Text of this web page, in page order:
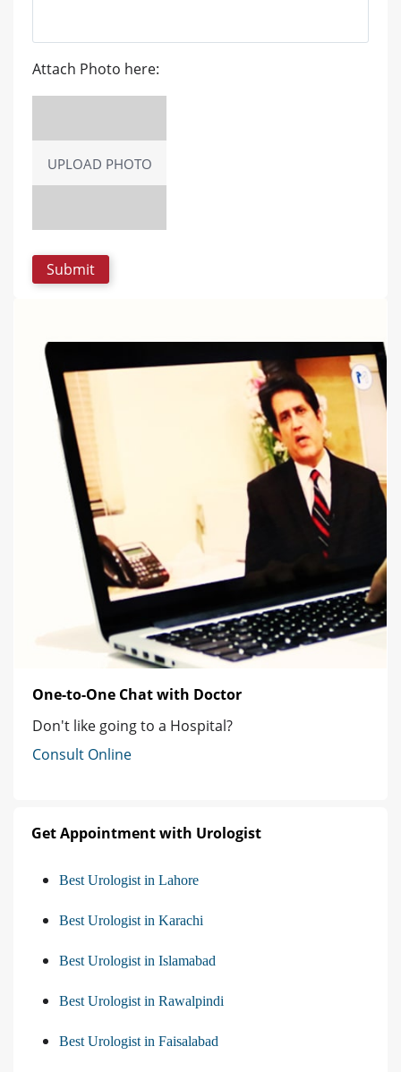
Attach Photo here:
UPLOAD PHOTO
One-to-One Chat with Doctor
Don't like going to a Hospital?
Consult Online
Get Appointment with Urologist
Best Urologist in Lahore
Best Urologist in Karachi
Best Urologist in Islamabad
Best Urologist in Rawalpindi
Best Urologist in Faisalabad